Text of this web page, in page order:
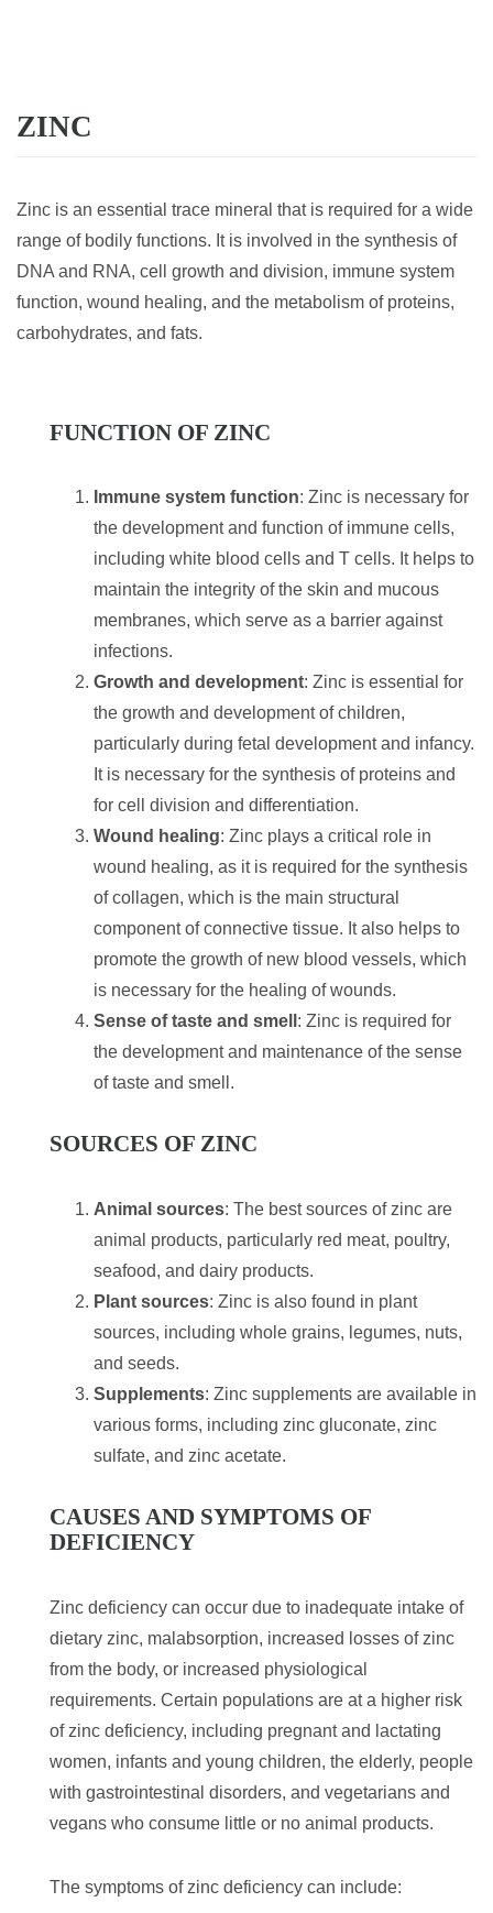
ZINC
Zinc is an essential trace mineral that is required for a wide
range of bodily functions. It is involved in the synthesis of
DNA and RNA, cell growth and division, immune system
function, wound healing, and the metabolism of proteins,
carbohydrates, and fats.
FUNCTION OF ZINC
Immune system function: Zinc is necessary for
the development and function of immune cells,
including white blood cells and T cells. It helps to
maintain the integrity of the skin and mucous
membranes, which serve as a barrier against
infections.
Growth and development: Zinc is essential for
the growth and development of children,
particularly during fetal development and infancy.
It is necessary for the synthesis of proteins and
for cell division and differentiation.
Wound healing: Zinc plays a critical role in
wound healing, as it is required for the synthesis
of collagen, which is the main structural
component of connective tissue. It also helps to
promote the growth of new blood vessels, which
is necessary for the healing of wounds.
Sense of taste and smell : Zinc is required for
the development and maintenance of the sense
of taste and smell.
SOURCES OF ZINC
Animal sources: The best sources of zinc are
animal products, particularly red meat, poultry,
seafood, and dairy products.
Plant sources: Zinc is also found in plant
sources, including whole grains, legumes, nuts,
and seeds.
Supplements: Zinc supplements are available in
various forms, including zinc gluconate, zinc
sulfate, and zinc acetate.
CAUSES AND SYMPTOMS OF
DEFICIENCY
Zinc deficiency can occur due to inadequate intake of
dietary zinc, malabsorption, increased losses of zinc
from the body, or increased physiological
requirements. Certain populations are at a higher risk
of zinc deficiency, including pregnant and lactating
women, infants and young children, the elderly, people
with gastrointestinal disorders, and vegetarians and
vegans who consume little or no animal products.
The symptoms of zinc deficiency can include: